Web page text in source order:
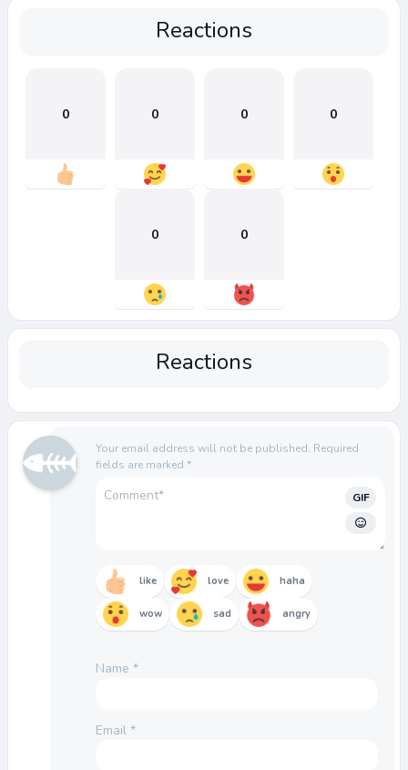
Reactions
0 0 0 0
0 0
Reactions
Your email address will not be published. Required
fields are marked *
GIF
like love haha
wow sad angry
Name *
Email *